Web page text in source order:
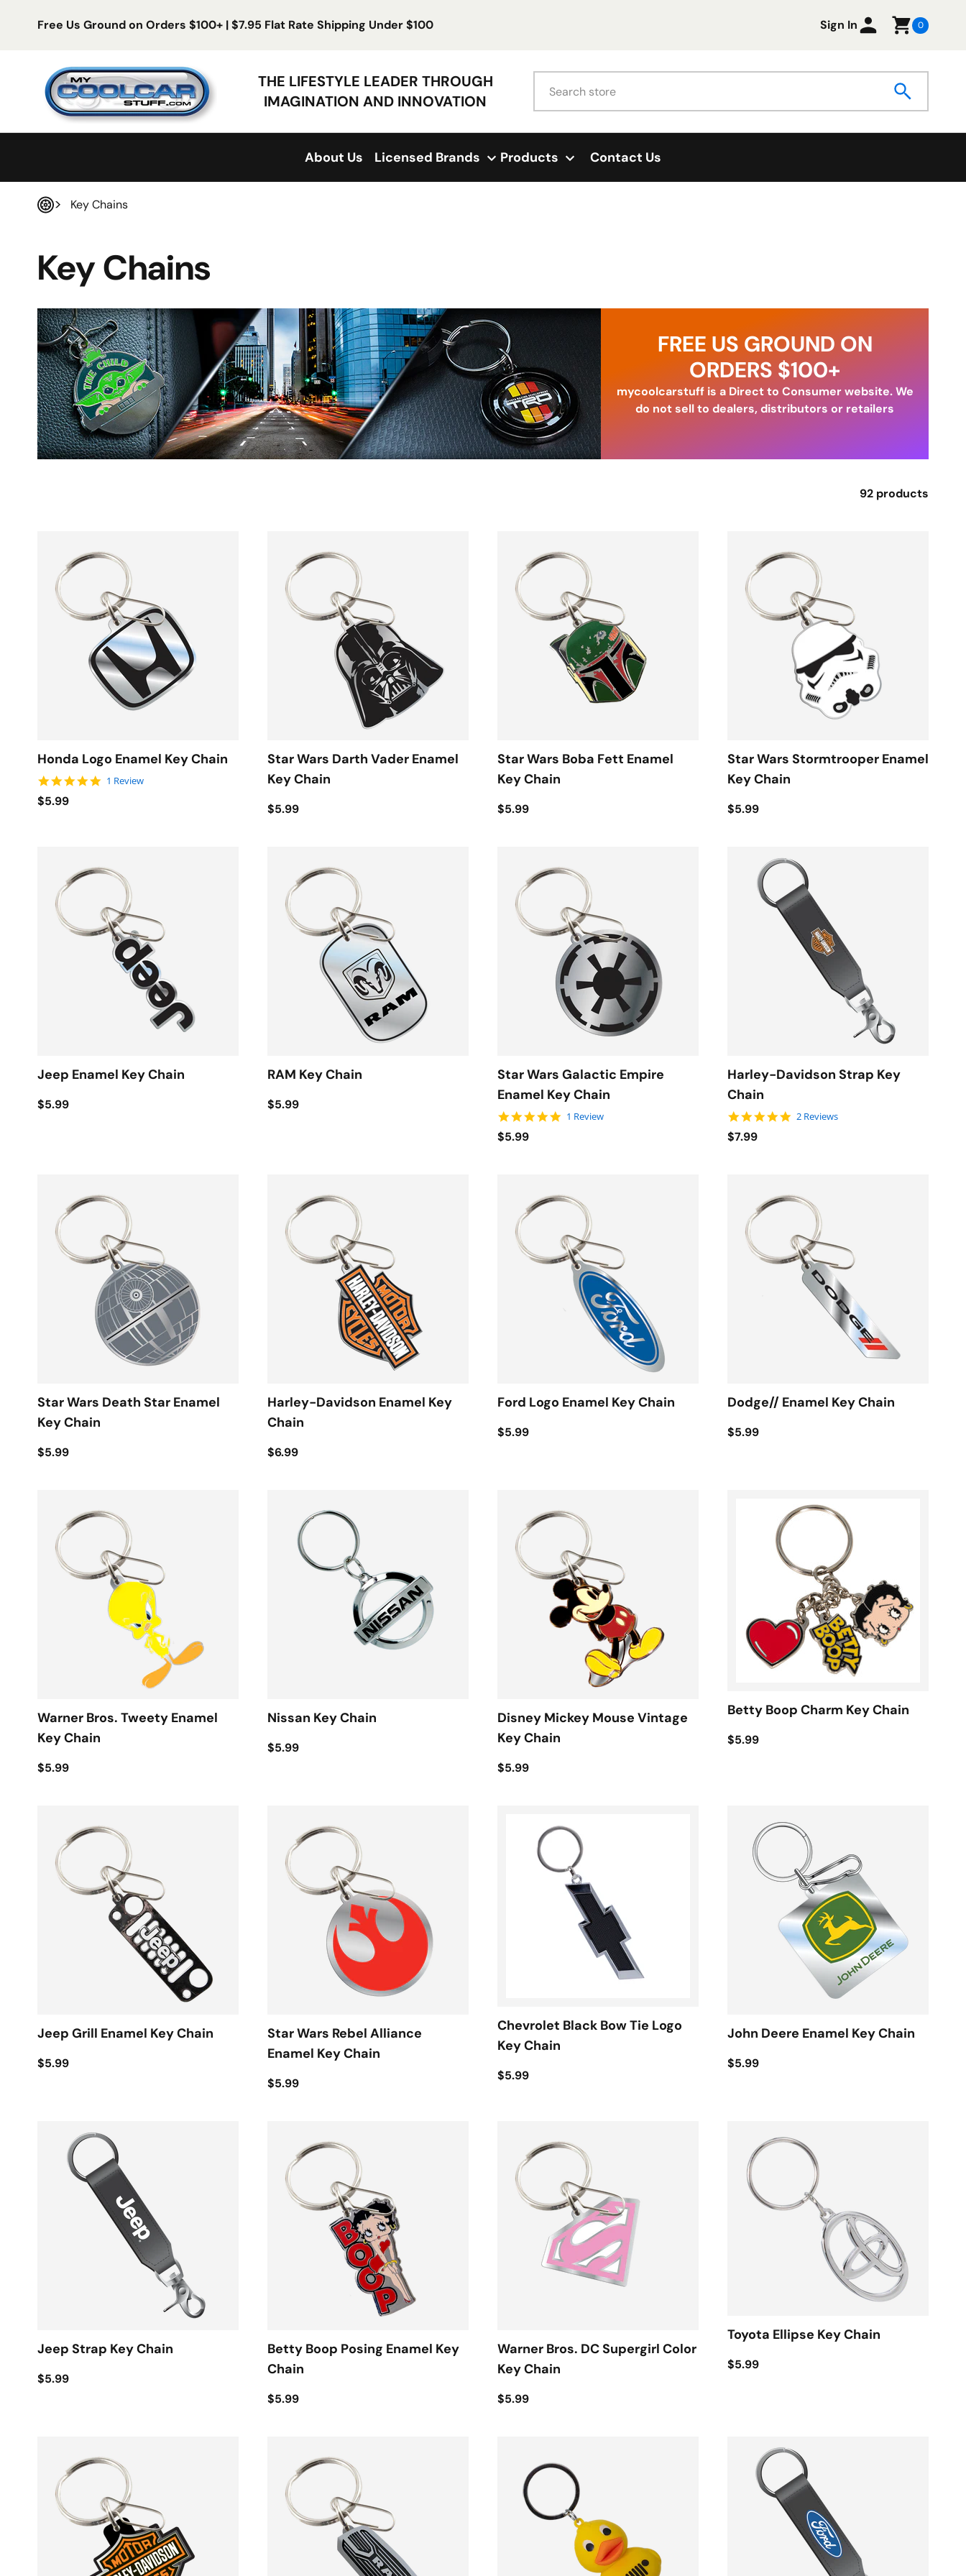
Skip to content
Free Us Ground on Orders $100+ | $7.95 Flat Rate Shipping Under $100 Sign In 0
My Cool Car Stuff
THE LIFESTYLE LEADER THROUGH
IMAGINATION AND INNOVATION
About Us Licensed Brands Products Contact Us
Key Chains
Key Chains
FREE US GROUND ON
ORDERS $100+
mycoolcarstuff is a Direct to Consumer website. We
do not sell to dealers, distributors or retailers
92 products
Honda Logo Enamel Key Chain
5.0 star rating
1 Review
$5.99
Star Wars Darth Vader Enamel
Key Chain
$5.99
Star Wars Boba Fett Enamel
Key Chain
$5.99
Star Wars Stormtrooper Enamel
Key Chain
$5.99
Jeep Enamel Key Chain
$5.99
RAM Key Chain
$5.99
Star Wars Galactic Empire
Enamel Key Chain
5.0 star rating
1 Review
$5.99
Harley-Davidson Strap Key
Chain
5.0 star rating
2 Reviews
$7.99
Star Wars Death Star Enamel
Key Chain
$5.99
Harley-Davidson Enamel Key
Chain
$6.99
Ford Logo Enamel Key Chain
$5.99
Dodge// Enamel Key Chain
$5.99
Warner Bros. Tweety Enamel
Key Chain
$5.99
Nissan Key Chain
$5.99
Disney Mickey Mouse Vintage
Key Chain
$5.99
Betty Boop Charm Key Chain
$5.99
Jeep Grill Enamel Key Chain
$5.99
Star Wars Rebel Alliance
Enamel Key Chain
$5.99
Chevrolet Black Bow Tie Logo
Key Chain
$5.99
John Deere Enamel Key Chain
$5.99
Jeep Strap Key Chain
$5.99
Betty Boop Posing Enamel Key
Chain
$5.99
Warner Bros. DC Supergirl Color
Key Chain
$5.99
Toyota Ellipse Key Chain
$5.99